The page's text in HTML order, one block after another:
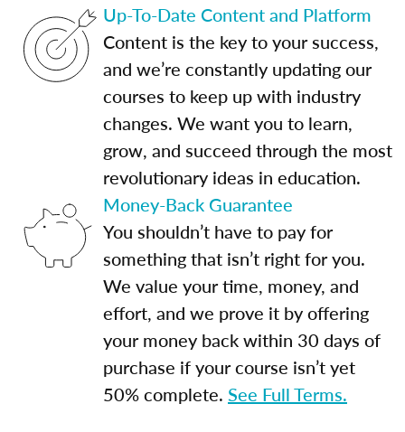
Up-To-Date Content and Platform
Content is the key to your success,
and we’re constantly updating our
courses to keep up with industry
changes. We want you to learn,
grow, and succeed through the most
revolutionary ideas in education.
Money-Back Guarantee
You shouldn’t have to pay for
something that isn’t right for you.
We value your time, money, and
effort, and we prove it by offering
your money back within 30 days of
purchase if your course isn’t yet
50% complete. See Full Terms.